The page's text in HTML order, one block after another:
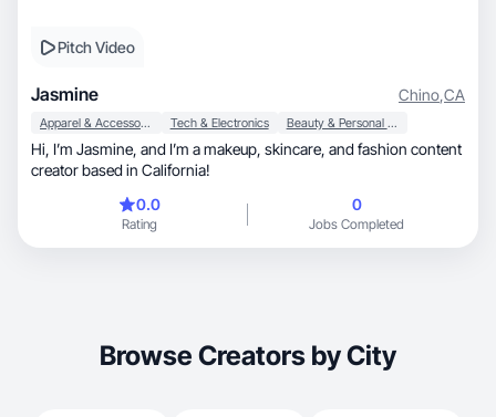
Pitch Video
Jasmine Chino,CA
Apparel & Accessories Tech & Electronics Beauty & Personal Care
Hi, I’m Jasmine, and I’m a makeup, skincare, and fashion content
creator based in California!
0.0
Rating
0
Jobs Completed
Browse Creators by City